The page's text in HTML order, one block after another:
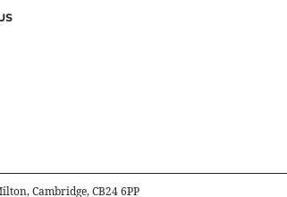
Cambridge, CB24 6PP